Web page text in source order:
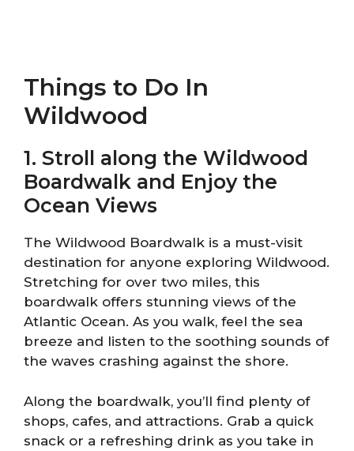
Things to Do In
Wildwood
1. Stroll along the Wildwood
Boardwalk and Enjoy the
Ocean Views
The Wildwood Boardwalk is a must-visit
destination for anyone exploring Wildwood.
Stretching for over two miles, this
boardwalk offers stunning views of the
Atlantic Ocean. As you walk, feel the sea
breeze and listen to the soothing sounds of
the waves crashing against the shore.
Along the boardwalk, you’ll find plenty of
shops, cafes, and attractions. Grab a quick
snack or a refreshing drink as you take in